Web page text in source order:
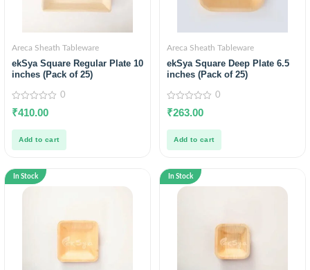
Areca Sheath Tableware
ekSya Square Regular Plate 10
inches (Pack of 25)
0
out
5
0
₹410.00
Add to cart
Areca Sheath Tableware
ekSya Square Deep Plate 6.5
inches (Pack of 25)
0
out
5
0
₹263.00
Add to cart
In Stock In Stock